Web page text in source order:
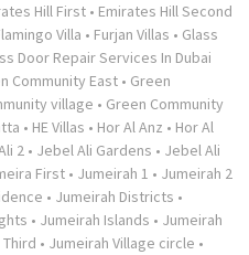
Hill First • Emirates Hill Second
Villa • Furjan Villas • Glass
Door Repair Services In Dubai
Community East • Green
village • Green Community
• HE Villas • Hor Al Anz • Hor Al
2 • Jebel Ali Gardens • Jebel Ali
First • Jumeirah 1 • Jumeirah 2
• Jumeirah Districts •
• Jumeirah Islands • Jumeirah
• Jumeirah Village circle •